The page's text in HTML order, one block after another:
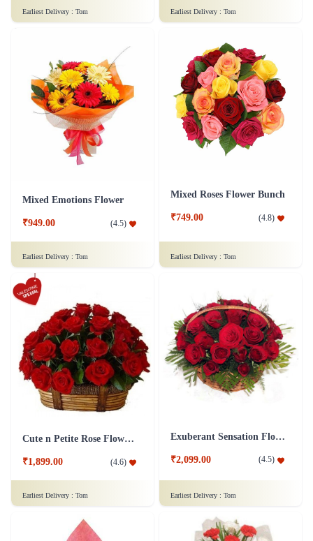
Earliest Delivery : Tom Earliest Delivery : Tom
Mixed Emotions Flower
₹949.00 (4.5)
Earliest Delivery : Tom
Mixed Roses Flower Bunch
₹749.00 (4.8)
Earliest Delivery : Tom
Cute n Petite Rose Flower Basket
₹1,899.00 (4.6)
Earliest Delivery : Tom
Exuberant Sensation Flower
₹2,099.00 (4.5)
Earliest Delivery : Tom